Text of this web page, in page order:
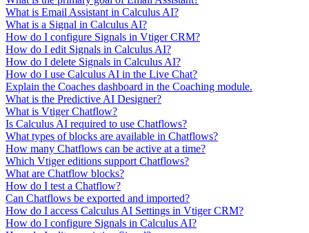
What is Email Assistant in Calculus AI?
What is a Signal in Calculus AI?
How do I configure Signals in Vtiger CRM?
How do I edit Signals in Calculus AI?
How do I delete Signals in Calculus AI?
How do I use Calculus AI in the Live Chat?
Explain the Coaches dashboard in the Coaching module.
What is the Predictive AI Designer?
What is Vtiger Chatflow?
Is Calculus AI required to use Chatflows?
What types of blocks are available in Chatflows?
How many Chatflows can be active at a time?
Which Vtiger editions support Chatflows?
What are Chatflow blocks?
How do I test a Chatflow?
Can Chatflows be exported and imported?
How do I access Calculus AI Settings in Vtiger CRM?
How do I configure Signals in Calculus AI?